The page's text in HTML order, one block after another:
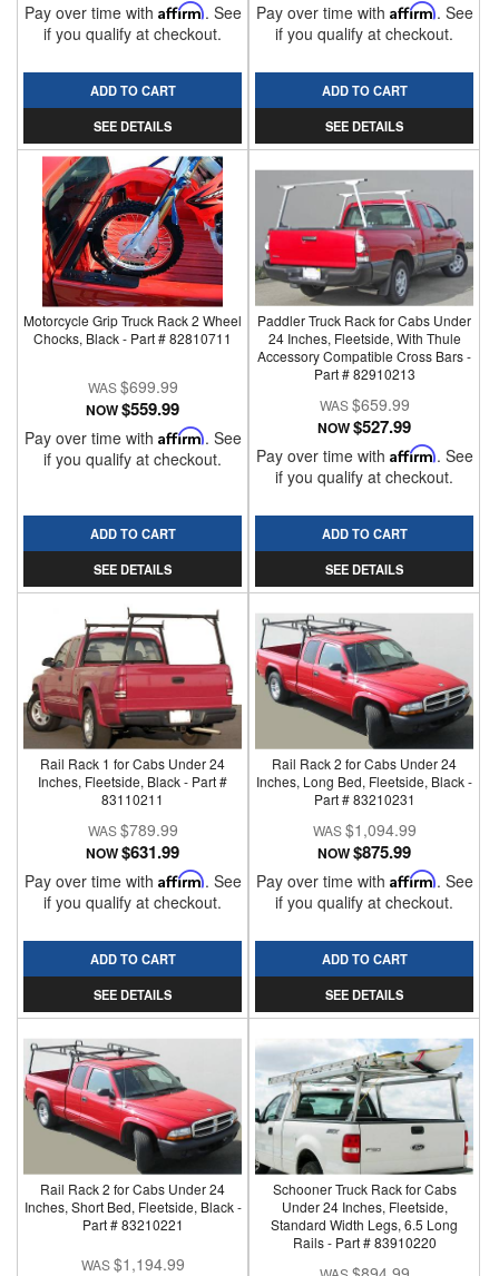
Pay over time with Affirm. See
if you qualify at checkout.
ADD TO CART
SEE DETAILS
Pay over time with Affirm. See
if you qualify at checkout.
ADD TO CART
SEE DETAILS
Motorcycle Grip Truck Rack 2 Wheel
Chocks, Black - Part # 82810711
$699.99
NOW$559.99
Pay over time with Affirm. See
if you qualify at checkout.
ADD TO CART
SEE DETAILS
Paddler Truck Rack for Cabs Under
24 Inches, Fleetside, With Thule
Accessory Compatible Cross Bars -
Part # 82910213
$659.99
NOW$527.99
Pay over time with Affirm. See
if you qualify at checkout.
ADD TO CART
SEE DETAILS
Rail Rack 1 for Cabs Under 24
Inches, Fleetside, Black - Part #
83110211
$789.99
NOW$631.99
Pay over time with Affirm. See
if you qualify at checkout.
ADD TO CART
SEE DETAILS
Rail Rack 2 for Cabs Under 24
Inches, Long Bed, Fleetside, Black -
Part # 83210231
$1,094.99
NOW$875.99
Pay over time with Affirm. See
if you qualify at checkout.
ADD TO CART
SEE DETAILS
Rail Rack 2 for Cabs Under 24
Inches, Short Bed, Fleetside, Black -
Part # 83210221
$1,194.99
Schooner Truck Rack for Cabs
Under 24 Inches, Fleetside,
Standard Width Legs, 6.5 Long
Rails - Part # 83910220